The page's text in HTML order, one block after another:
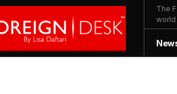
The
world